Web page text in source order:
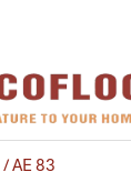
/ AE 83